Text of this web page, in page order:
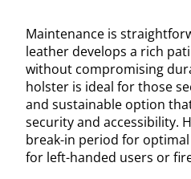
Maintenance is
leather develops a rich
without compromising
holster is ideal for those
and sustainable option
security and accessibility.
break-in period for
for left-handed users or